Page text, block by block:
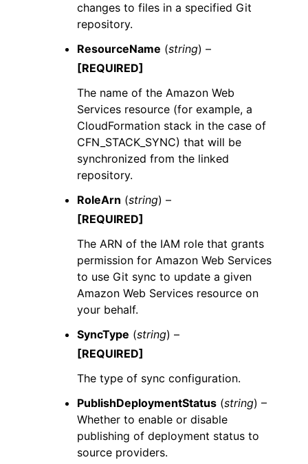
changes to files in a specified Git
repository.
ResourceName (string) –
[REQUIRED]
The name of the Amazon Web
Services resource (for example, a
CloudFormation stack in the case of
CFN_STACK_SYNC) that will be
synchronized from the linked
repository.
RoleArn (string) –
[REQUIRED]
The ARN of the IAM role that grants
permission for Amazon Web Services
to use Git sync to update a given
Amazon Web Services resource on
your behalf.
SyncType (string) –
[REQUIRED]
The type of sync configuration.
PublishDeploymentStatus (string) –
Whether to enable or disable
publishing of deployment status to
source providers.